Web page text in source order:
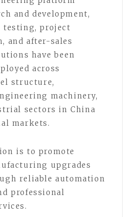
and development,
testing, project
and after-sales
have been
across
structure,
machinery,
sectors in China
markets.
is to promote
upgrades
reliable automation
professional